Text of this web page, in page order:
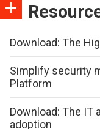
Download: The
Simplify security
Platform
Download: The IT
adoption